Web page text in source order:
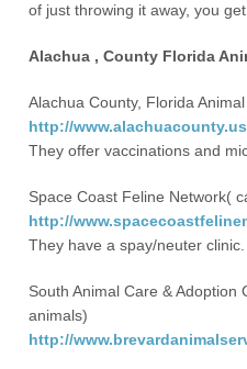
of just throwing it away, you
Alachua , County Florida
Alachua County, Florida
http://
They offer vaccinations and
Space Coast Feline Network(
http://
They have a spay/neuter clinic.
South Animal Care &
animals)
http://